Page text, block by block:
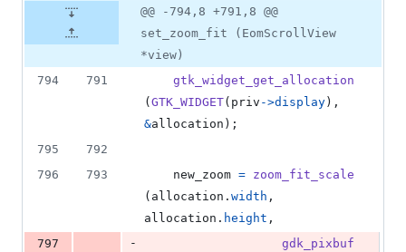
@@ -794,8 +791,8 @@
set_zoom_fit (EomScrollView
*view)
794
791
gtk_widget_get_allocation
( GTK_WIDGET( priv ->display
&allocation );
795
792
796
793 new_zoom = zoom_fit_scale
( allocation . width
allocation . height ,
797
-
gdk_pixbuf